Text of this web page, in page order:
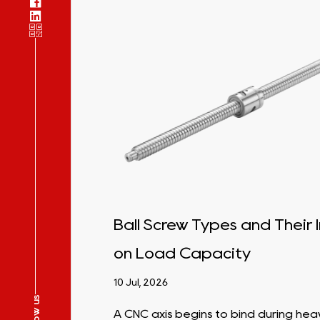
Ball Screw Types and Their
on Load Capacity
10 Jul, 2026
A CNC axis begins to bind during